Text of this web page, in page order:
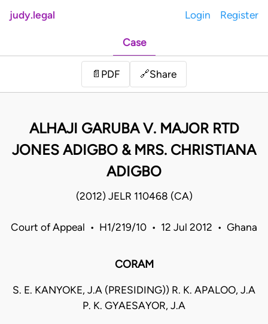
judy.legal Login Register
Case
📄 PDF 🔗Share
ALHAJI GARUBA V. MAJOR RTD
JONES ADIGBO & MRS. CHRISTIANA
ADIGBO
(2012) JELR 110468 (CA)
Court of Appeal • H1/219/10 • 12 Jul 2012 • Ghana
CORAM
S. E. KANYOKE, J.A (PRESIDING)) R. K. APALOO, J.A
P. K. GYAESAYOR, J.A